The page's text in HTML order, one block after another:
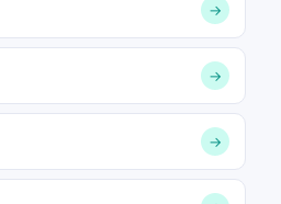
→
→
→